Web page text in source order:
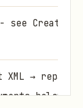
- see Creating
XML →
below